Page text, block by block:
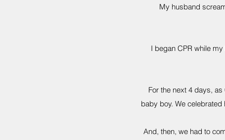
My husband
I began CPR while
For the next 4 days,
baby boy. We
And, then, we had to